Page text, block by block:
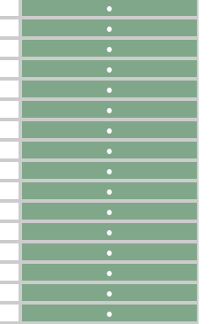
●
●
●
●
●
●
●
●
●
●
●
●
●
●
●
●